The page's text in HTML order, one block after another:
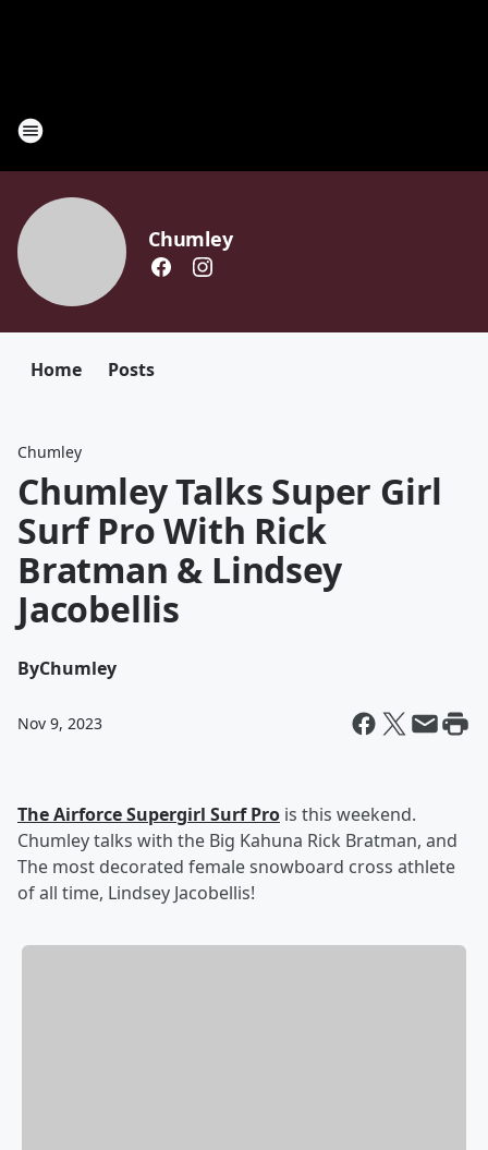
Chumley
Home Posts
Chumley
Chumley Talks Super Girl
Surf Pro With Rick
Bratman & Lindsey
Jacobellis
ByChumley
Nov 9, 2023
The Airforce Supergirl Surf Pro is this weekend.
Chumley talks with the Big Kahuna Rick Bratman, and
The most decorated female snowboard cross athlete
of all time, Lindsey Jacobellis!